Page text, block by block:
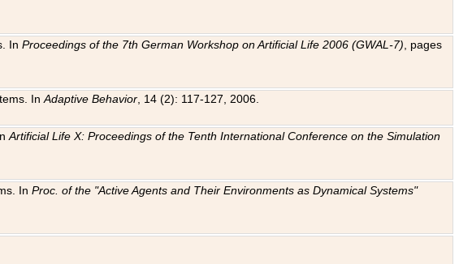
InProceedings of the 7th German Workshop on Artificial Life 2006 (GWAL-7) , pages
InAdaptive Behavior , 14 (2): 117-127, 2006.
Artificial Life X: Proceedings of the Tenth International Conference on the Simulation
InProc. of the "Active Agents and Their Environments as Dynamical Systems"